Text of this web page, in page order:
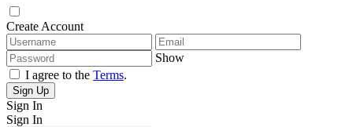
Create Account
Show
I agree to the Terms.
Sign Up
Sign In
Sign In